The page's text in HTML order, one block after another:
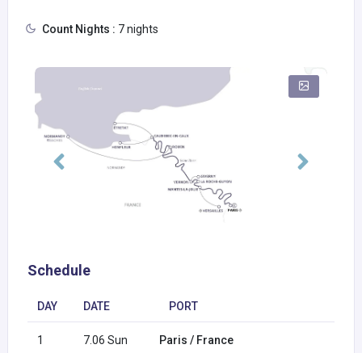
Count Nights : 7 nights
Schedule
DAY DATE PORT
1 7.06 Sun Paris / France